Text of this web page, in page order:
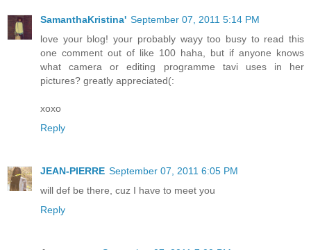
SamanthaKristina' September 07, 2011 5:14 PM
love your blog! your probably wayy too busy to read this
one comment out of like 100 haha, but if anyone knows
what camera or editing programme tavi uses in her
pictures? greatly appreciated(:
xoxo
Reply
JEAN-PIERRE September 07, 2011 6:05 PM
will def be there, cuz I have to meet you
Reply